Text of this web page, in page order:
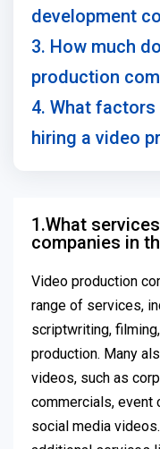
development
3. How much
production
4. What
hiring a video
1.What
companies in
Video production
range of services,
scriptwriting,
production. Many
videos, such as
commercials, event
social media